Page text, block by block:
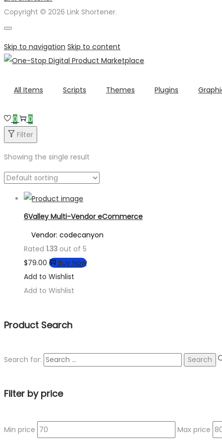
Copyright © 2026 Link Shortener.
Skip to navigation Skip to content
All Items Scripts Themes Plugins
0
0
Filter
Showing the single result
6Valley Multi-Vendor eCommerce
Vendor: codecanyon
Rated 1.33 out of 5
$79.00
Buy Now
Add to Wishlist
Add to Wishlist
Product Search
Search for:
Filter by price
Min price Max price